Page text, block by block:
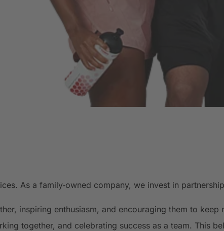
As a family‑owned company, we invest in
inspiring enthusiasm, and encouraging them to
together, and celebrating success as a team. This